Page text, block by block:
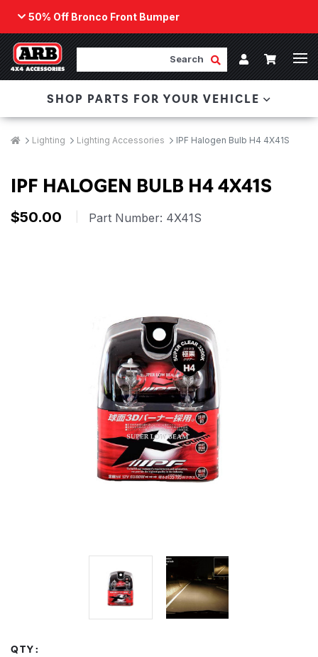
50% Off Bronco Front Bumper
Back
ARB Winch - Now Available!
The next generation of winch technology, packaged in
a low-profile design that fits any bumper.
ORDER NOW
Submit Search
Account
Cart
SHOP PARTS FOR YOUR VEHICLE
Breadcrumbs
HomeLighting Lighting Accessories IPF Halogen Bulb H4 4X41S
IPF HALOGEN BULB H4 4X41S
$50.00 Part Number: 4X41S
QTY: